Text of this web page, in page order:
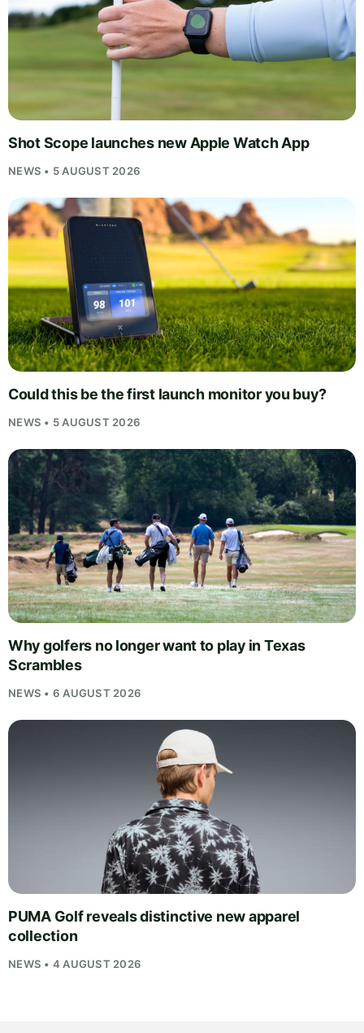
Shot Scope launches new Apple Watch App
NEWS • 5 AUGUST 2026
Could this be the first launch monitor you buy?
NEWS • 5 AUGUST 2026
Why golfers no longer want to play in Texas
Scrambles
NEWS • 6 AUGUST 2026
PUMA Golf reveals distinctive new apparel
collection
NEWS • 4 AUGUST 2026